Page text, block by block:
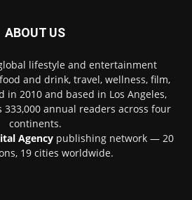
ABOUT US
lifestyle and entertainment
and drink, travel, wellness, film,
in 2010 and based in Los Angeles,
333,000 annual readers across four
continents.
Agencypublishing network — 20
19 cities worldwide.